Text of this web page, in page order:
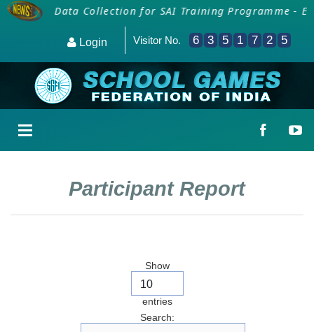
Data Collection for SAI Training Programme -
Login Visitor No. 6 3 5 1 7 2 5
Participant Report
Show
entries
Search: